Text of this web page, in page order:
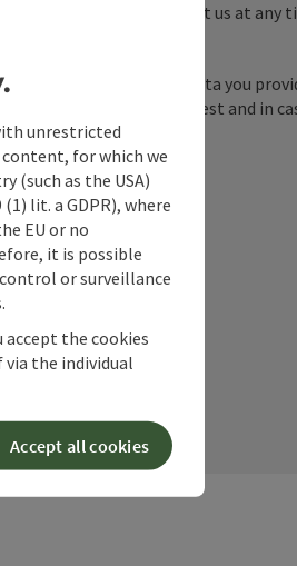
you can contact us at any
or by email, the data you
of processing your request and in
your consent.
unrestricted
for which we
(such as the USA)
lit. a GDPR), where
EU or no
it is possible
or surveillance
accept the cookies
via the individual
Accept all cookies